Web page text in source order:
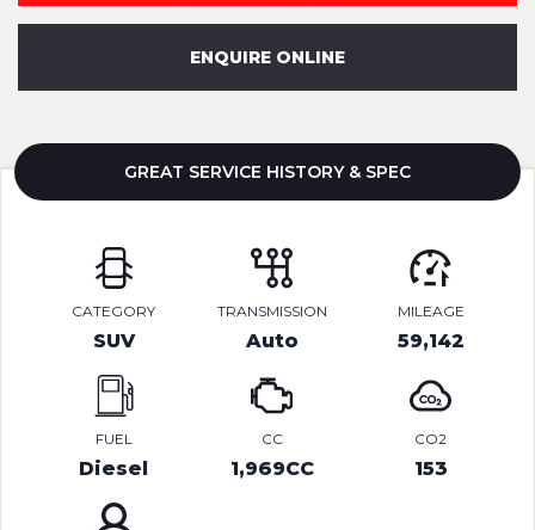
ENQUIRE ONLINE
GREAT SERVICE HISTORY & SPEC
CATEGORY
SUV
TRANSMISSION
Auto
MILEAGE
59,142
FUEL
Diesel
CC
1,969CC
CO2
153